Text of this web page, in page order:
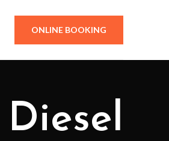
ONLINE BOOKING